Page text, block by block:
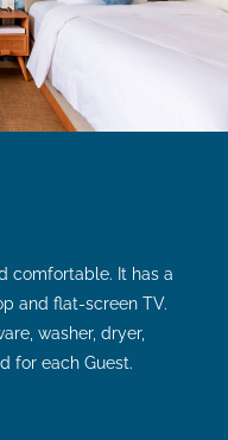
comfortable. It has a
and flat-screen TV.
washer, dryer,
for each Guest.